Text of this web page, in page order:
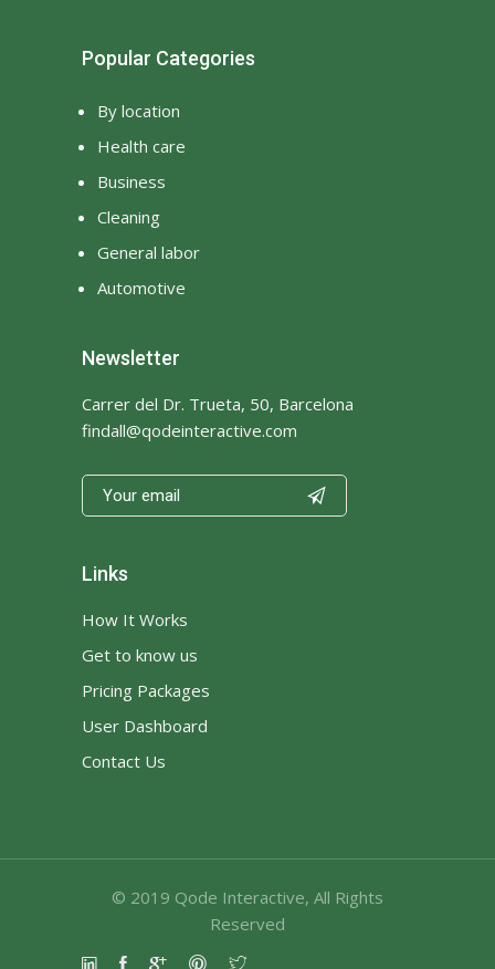
Popular Categories
By location
Health care
Business
Cleaning
General labor
Automotive
Newsletter
Carrer del Dr. Trueta, 50, Barcelona
findall@qodeinteractive.com

Links
How It Works
Get to know us
Pricing Packages
User Dashboard
Contact Us
© 2019 Qode Interactive, All Rights
Reserved